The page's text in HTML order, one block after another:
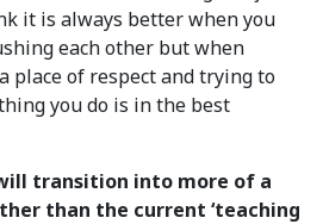
it is always better when you
each other but when
place of respect and trying to
you do is in the best
transition into more of a
than the current ‘teaching